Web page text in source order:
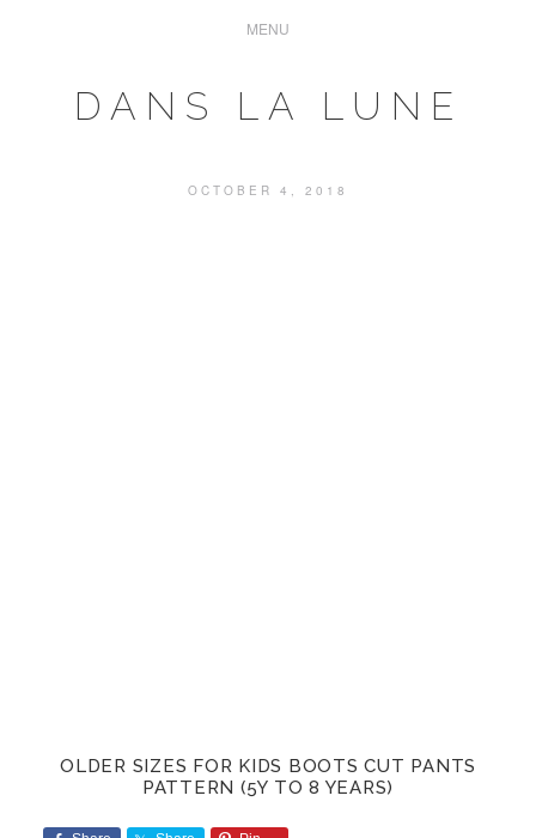
DANS LA LUNE
OCTOBER 4, 2018
OLDER SIZES FOR KIDS BOOTS CUT PANTS
PATTERN (5Y TO 8 YEARS)